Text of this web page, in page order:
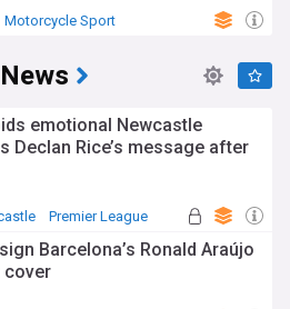
Motorcycle Sport
emotional Newcastle
Declan Rice’s message after
Premier League
Barcelona’s Ronald Araújo
cover